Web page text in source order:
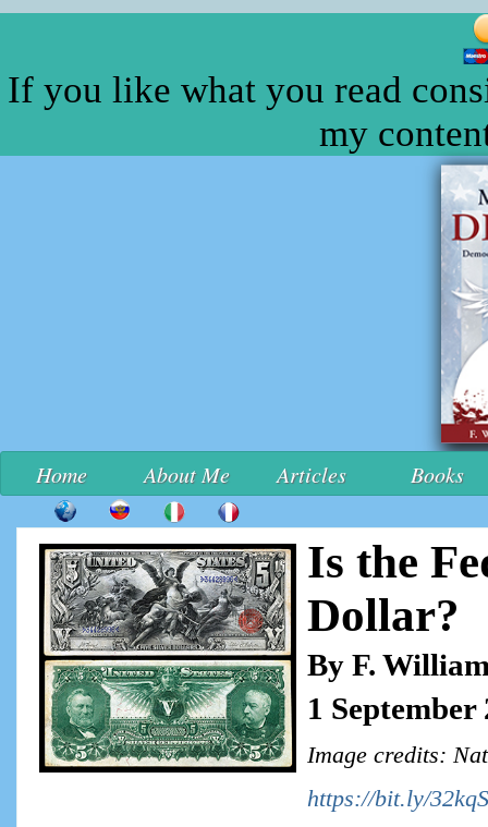
If you like what you read
my
Home About Me Articles Books
Is the
Dollar?
By F.
1 September
Image credits:
https://bit.ly/